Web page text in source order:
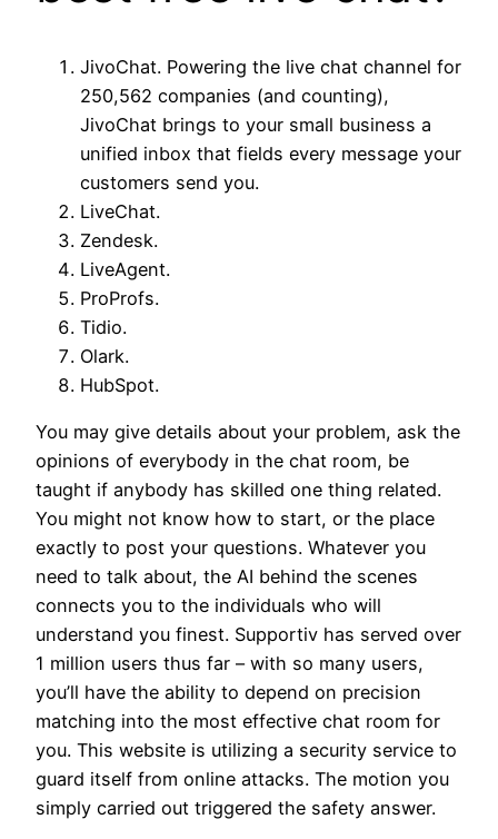
JivoChat. Powering the live chat channel for
250,562 companies (and counting),
JivoChat brings to your small business a
unified inbox that fields every message your
customers send you.
LiveChat.
Zendesk.
LiveAgent.
ProProfs.
Tidio.
Olark.
HubSpot.
You may give details about your problem, ask the
opinions of everybody in the chat room, be
taught if anybody has skilled one thing related.
You might not know how to start, or the place
exactly to post your questions. Whatever you
need to talk about, the AI behind the scenes
connects you to the individuals who will
understand you finest. Supportiv has served over
1 million users thus far – with so many users,
you’ll have the ability to depend on precision
matching into the most effective chat room for
you. This website is utilizing a security service to
guard itself from online attacks. The motion you
simply carried out triggered the safety answer.